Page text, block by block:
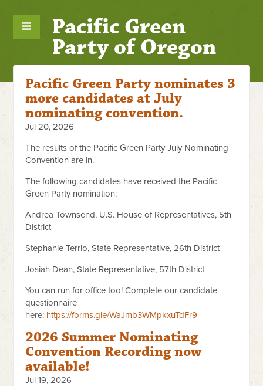
Pacific Green
Party of Oregon
Pacific Green Party nominates 3
more candidates at July
nominating convention.
Jul 20, 2026
The results of the Pacific Green Party July Nominating
Convention are in.
The following candidates have received the Pacific
Green Party nomination:
Andrea Townsend, U.S. House of Representatives, 5th
District
Stephanie Terrio, State Representative, 26th District
Josiah Dean, State Representative, 57th District
You can run for office too! Complete our candidate
questionnaire
here: https://forms.gle/WaJmb3WMpkxuTdFr9
2026 Summer Nominating
Convention Recording now
available!
Jul 19, 2026